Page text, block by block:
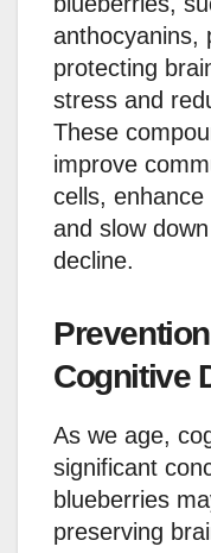
anthocyanins,
protecting
stress and
These
improve
cells,
and slow
decline.
Cognitive
As we age,
significant
blueberries
preserving